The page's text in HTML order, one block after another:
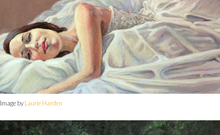
Image byLaurie Harden